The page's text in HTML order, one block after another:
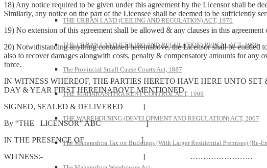
THE URBAN LAND (CEILING AND REGULATION) ACT, 1976
THE URBAN LAND (CEILING AND REGULATION) REPEAL ACT, 1999
The Provincial Small Cause Courts Act, 1887
THE MAHARASHTRA RENT CONTROL ACT, 1999
THE WAREHOUSING (DEVELOPMENT AND REGULATION) ACT, 2007
The Maharashtra Tax on Buildings (With Larger Residential Premises) (Re-
18) Any notice required to be given under this agreement by the Licensor shall be
Similarly, any notice on the part of the Licensee shall be deemed to be sufficiently
19) No extension of this agreement shall be allowed & any clauses in this
20) Notwithstanding anything contained hereinabove, the Licensor shall be entitled
also to recover damages alongwith costs, penalty & compensatory amounts for
force.
IN WITNESS WHEREOF, THE PARTIES HERETO HAVE HERE UNTO
DAY & YEAR FIRST HEREINABOVE MENTIONED.
SIGNED, SEALED & DELIVERED ]
By “THE LICENSOR” ABC ]
IN THE PRESENCE OF ]
WITNESS:- ] ……………………